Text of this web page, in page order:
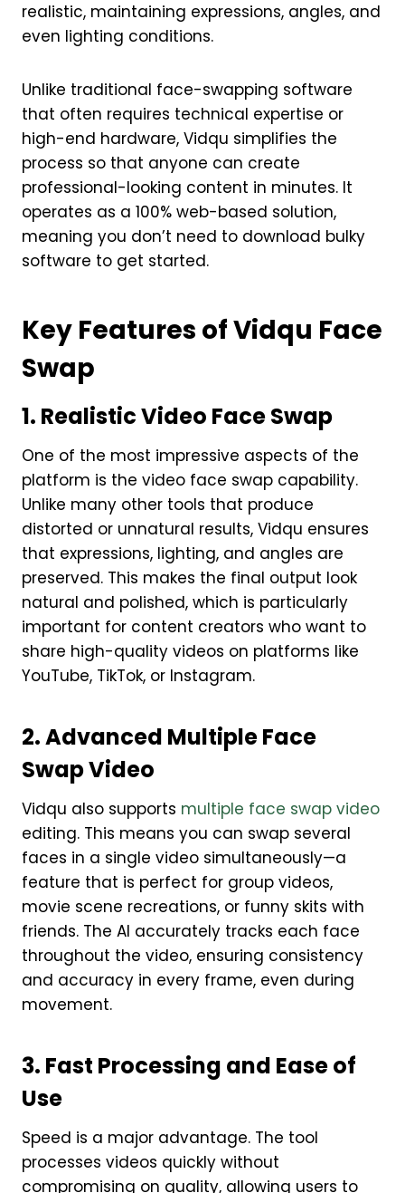
realistic, maintaining expressions, angles, and
even lighting conditions.
Unlike traditional face-swapping software
that often requires technical expertise or
high-end hardware, Vidqu simplifies the
process so that anyone can create
professional-looking content in minutes. It
operates as a 100% web-based solution,
meaning you don’t need to download bulky
software to get started.
Key Features of Vidqu Face
Swap
1. Realistic Video Face Swap
One of the most impressive aspects of the
platform is the video face swap capability.
Unlike many other tools that produce
distorted or unnatural results, Vidqu ensures
that expressions, lighting, and angles are
preserved. This makes the final output look
natural and polished, which is particularly
important for content creators who want to
share high-quality videos on platforms like
YouTube, TikTok, or Instagram.
2. Advanced Multiple Face
Swap Video
Vidqu also supports multiple face swap video
editing. This means you can swap several
faces in a single video simultaneously—a
feature that is perfect for group videos,
movie scene recreations, or funny skits with
friends. The AI accurately tracks each face
throughout the video, ensuring consistency
and accuracy in every frame, even during
movement.
3. Fast Processing and Ease of
Use
Speed is a major advantage. The tool
processes videos quickly without
compromising on quality, allowing users to